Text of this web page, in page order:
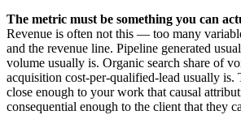
The metric must be something you can
Revenue is often not this — too many
and the revenue line. Pipeline generated
volume usually is. Organic search share of
acquisition cost-per-qualified-lead usually is.
close enough to your work that causal
consequential enough to the client that they